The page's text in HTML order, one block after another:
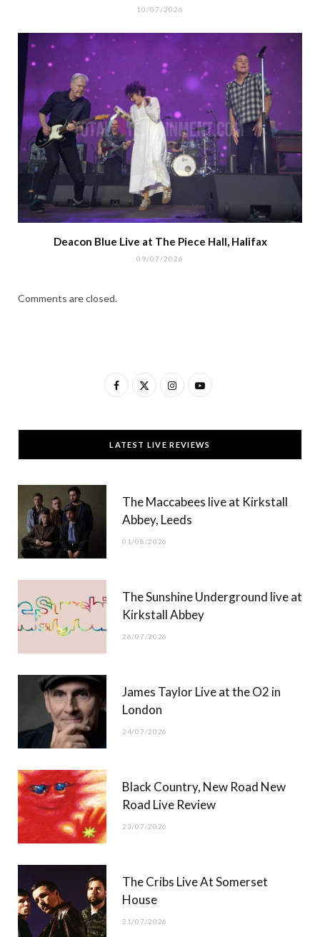
10/07/2026
Deacon Blue Live at The Piece Hall, Halifax
09/07/2026
Comments are closed.
F
c
e
T
w
t
t
)
I
s
t
g
Y
u
T
b
LATEST LIVE REVIEWS
The Maccabees live at Kirkstall
Abbey, Leeds
01/08/2026
The Sunshine Underground live at
Kirkstall Abbey
26/07/2026
James Taylor Live at the O2 in
London
24/07/2026
Black Country, New Road New
Road Live Review
23/07/2026
The Cribs Live At Somerset
House
21/07/2026